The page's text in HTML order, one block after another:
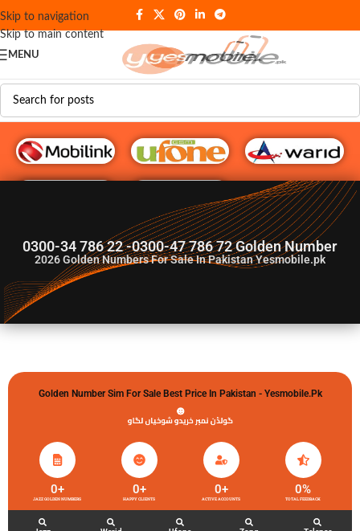
Skip to navigation
Skip to main content
MENU
G♥️ Numbers
0300-34 786 22 -0300-47 786 72 Golden Number
2026Golden Numbers For Sale In Pakistan Yesmobile.pk
Golden Number Sim For Sale Best Price In Pakistan - Yesmobile.pk
گولڈن نمبر خریدو شوخیاں لگاو
JAZZ GOLDEN NUMBERS
0+
HAPPY CLIENTS
0+
ACTIVE ACCOUNTS
0+
TOTAL FEEDBACK
0%